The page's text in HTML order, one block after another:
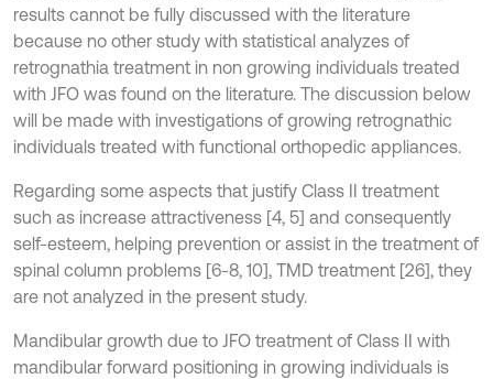
results cannot be fully discussed with the literature
because no other study with statistical analyzes of
retrognathia treatment in non growing individuals treated
with JFO was found on the literature. The discussion below
will be made with investigations of growing retrognathic
individuals treated with functional orthopedic appliances.
Regarding some aspects that justify Class II treatment
such as increase attractiveness [4, 5] and consequently
self-esteem, helping prevention or assist in the treatment of
spinal column problems [6-8, 10], TMD treatment [26], they
are not analyzed in the present study.
Mandibular growth due to JFO treatment of Class II with
mandibular forward positioning in growing individuals is